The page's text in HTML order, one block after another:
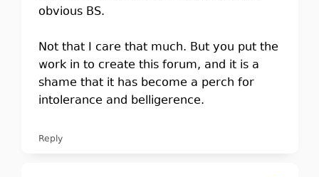
obvious BS.
Not that I care that much. But you put the
work in to create this forum, and it is a
shame that it has become a perch for
intolerance and belligerence.
Reply